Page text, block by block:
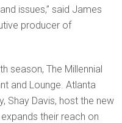
issues,” said James
producer of
season, The Millennial
and Lounge. Atlanta
Shay Davis, host the new
their reach on